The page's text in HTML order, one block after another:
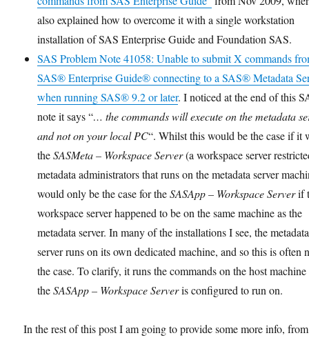
also explained how to overcome it with a single workstation
installation of SAS Enterprise Guide and Foundation SAS.
SAS Problem Note 41058: Unable to submit X commands
SAS® Enterprise Guide® connecting to a SAS® Metadata
when running SAS® 9.2 or later. I noticed at the end of this
note it says “… the commands will execute on the metadata
and not on your local PC“. Whilst this would be the case if it
theSASMeta – Workspace Server(a workspace server
metadata administrators that runs on the metadata server
would only be the case for theSASApp – Workspace Serverif
workspace server happened to be on the same machine as the
metadata server. In many of the installations I see, the metadata
server runs on its own dedicated machine, and so this is often
the case. To clarify, it runs the commands on the host
theSASApp – Workspace Serveris configured to run on.
In the rest of this post I am going to provide some more info,